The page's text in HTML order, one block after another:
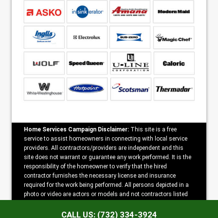
Home Services Campaign Disclaimer: This site is a free
service to assist homeowners in connecting with local service
providers. All contractors/providers are independent and this
site does not warrant or guarantee any work performed. It is the
responsibility of the homeowner to verify that the hired
contractor furnishes the necessary license and insurance
required for the work being performed. All persons depicted in a
photo or video are actors or models and not contractors listed
CALL US: (732) 334-3924